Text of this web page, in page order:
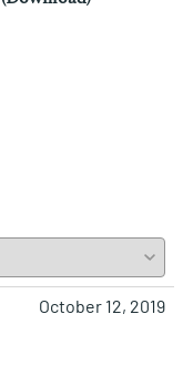
October 12, 2019